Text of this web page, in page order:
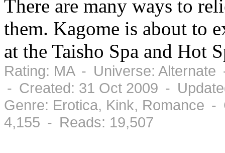
There are many ways to
them. Kagome is about to
at the Taisho Spa and Hot
Rating: MA - Universe:
- Created: 31 Oct 2009 -
Genre: Erotica, Kink, Romance
4,155 - Reads: 19,507